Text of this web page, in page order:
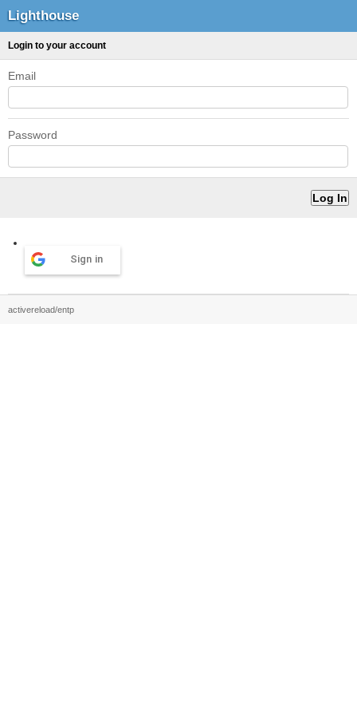
Lighthouse
Login to your account
Email
Password
Sign in
activereload/entp